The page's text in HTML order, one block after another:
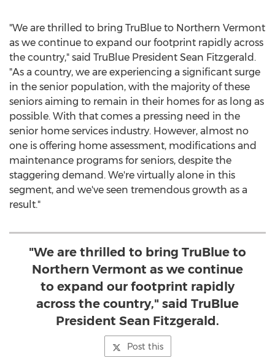
"We are thrilled to bring TruBlue to Northern Vermont
as we continue to expand our footprint rapidly across
the country," said TruBlue President Sean Fitzgerald .
"As a country, we are experiencing a significant surge
in the senior population, with the majority of these
seniors aiming to remain in their homes for as long as
possible. With that comes a pressing need in the
senior home services industry. However, almost no
one is offering home assessment, modifications and
maintenance programs for seniors, despite the
staggering demand. We're virtually alone in this
segment, and we've seen tremendous growth as a
result."
"We are thrilled to bring TruBlue to
Northern Vermont as we continue
to expand our footprint rapidly
across the country," said TruBlue
President Sean Fitzgerald.
Post this